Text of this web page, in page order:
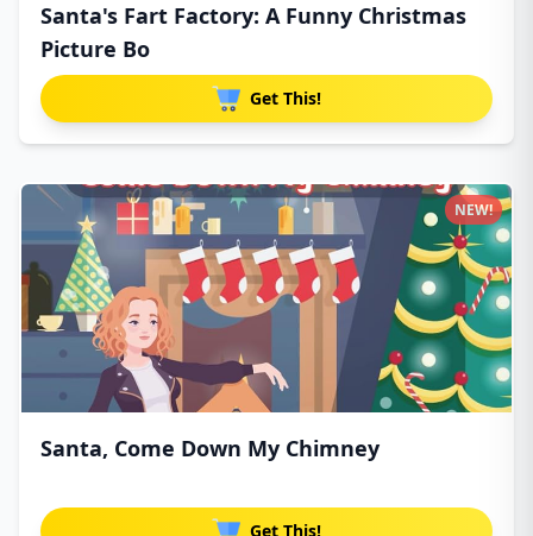
Santa's Fart Factory: A Funny Christmas
Picture Bo
Get This!
Santa, Come Down My Chimney
Get This!
NEW!